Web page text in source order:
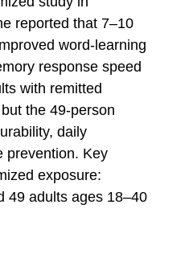
reported that 7–10
word-learning
response speed
with remitted
the 49-person
daily
prevention. Key
exposure:
49 adults ages 18–40